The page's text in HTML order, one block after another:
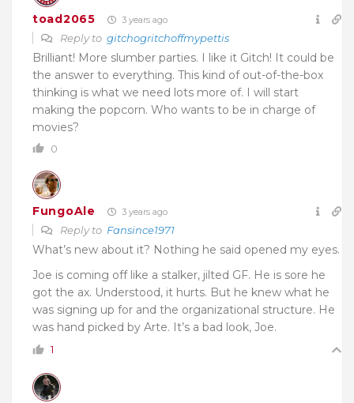
toad2065 3 years ago
Reply to gitchogritchoffmypettis
Brilliant! More slumber parties. I like it Gitch! It could be
the answer to everything. This kind of out-of-the-box
thinking is what we need lots more of. I will start
making the popcorn. Who wants to be in charge of
movies?
0
FungoAle 3 years ago
Reply to Fansince1971
What’s new about it? Nothing he said opened my eyes.
Joe is coming off like a stalker, jilted GF. He is sore he
got the ax. Understood, it hurts. But he knew what he
was signing up for and the organizational structure. He
was hand picked by Arte. It’s a bad look, Joe.
1